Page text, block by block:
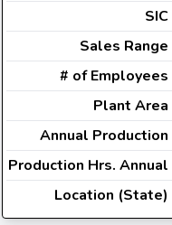
SIC
Sales Range
# of Employees
Plant Area
Annual Production
Production Hrs. Annual
Location (State)